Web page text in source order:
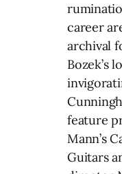
career
archival
Bozek’s
feature
Mann’s
Guitars